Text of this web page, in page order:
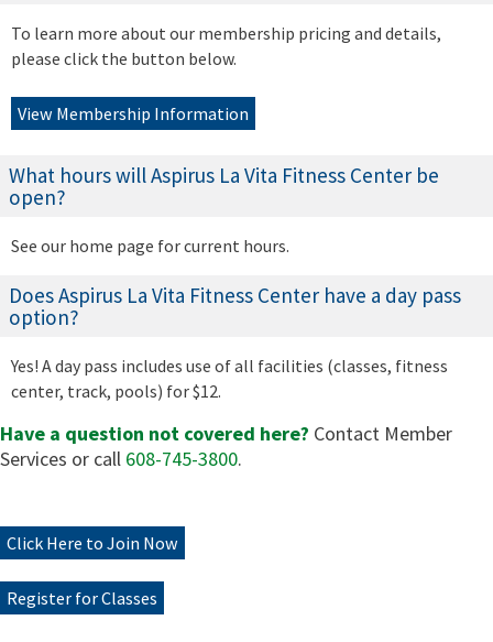
To learn more about our membership pricing and details,
please click the button below.
View Membership Information
What hours will Aspirus La Vita Fitness Center be
open?
See our home page for current hours.
Does Aspirus La Vita Fitness Center have a day pass
option?
Yes! A day pass includes use of all facilities (classes, fitness
center, track, pools) for $12.
Have a question not covered here? Contact Member
Services or call 608-745-3800.
Click Here to Join Now
Register for Classes